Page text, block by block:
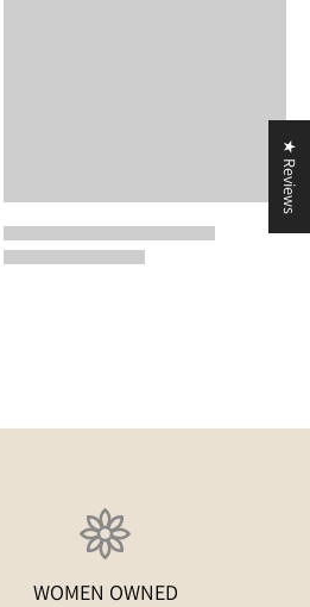
WOMEN OWNED
★ Reviews